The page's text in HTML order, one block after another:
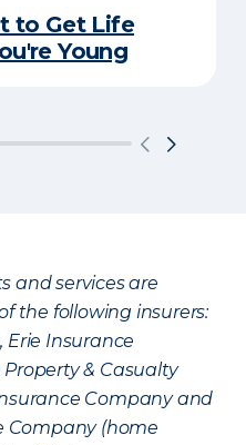
to Get Life
Young
and services are
the following insurers:
Erie Insurance
& Casualty
Company and
Company (home